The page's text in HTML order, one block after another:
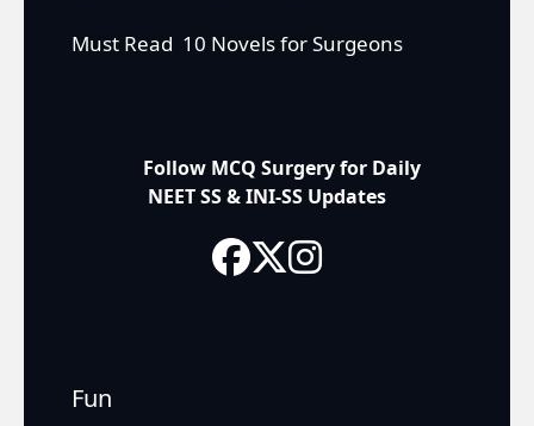
Must Read 10 Novels for Surgeons
Follow MCQ Surgery for Daily
NEET SS & INI-SS Updates
Fun